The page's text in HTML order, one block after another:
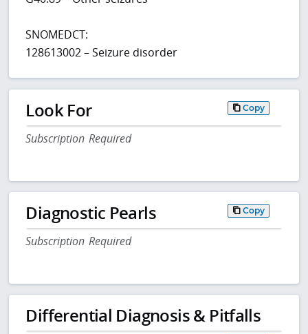
SNOMEDCT:
128613002 – Seizure disorder
Look For Copy
Subscription Required
Diagnostic Pearls Copy
Subscription Required
Differential Diagnosis & Pitfalls